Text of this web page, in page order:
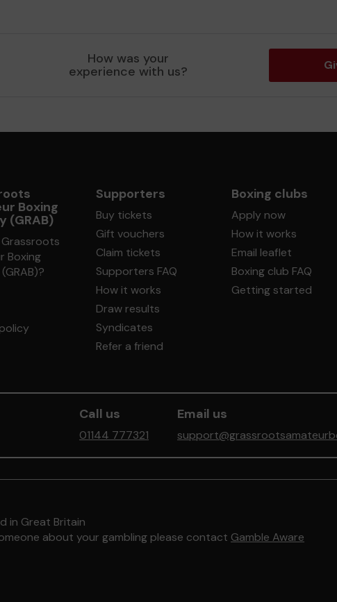
How was your
experience with us?
Boxing
(GRAB)
Boxing
Supporters
Buy tickets
Gift vouchers
Claim tickets
Supporters FAQ
How it works
Draw results
Syndicates
Refer a friend
Boxing clubs
Apply now
How it works
Email leaflet
Boxing club FAQ
Getting started
Call us
01144 777321
Email us
in Great Britain
about your gambling please contact Gamble Aware